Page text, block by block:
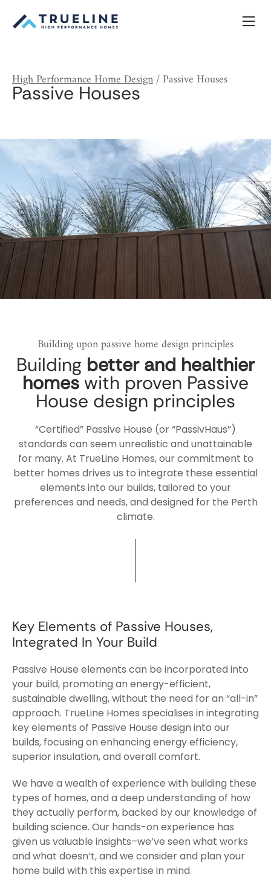
Passive Houses
High Performance Home Design/Passive Houses
Building upon passive home design principles
Building better and healthier
homes with proven Passive
House design principles
“Certified” Passive House (or “PassivHaus”)
standards can seem unrealistic and unattainable
for many. At TrueLine Homes, our commitment to
better homes drives us to integrate these essential
elements into our builds, tailored to your
preferences and needs, and designed for the Perth
climate.
Key Elements of Passive Houses,
Integrated In Your Build
Passive House elements can be incorporated into
your build, promoting an energy-efficient,
sustainable dwelling, without the need for an “all-in”
approach. TrueLine Homes specialises in integrating
key elements of Passive House design into our
builds, focusing on enhancing energy efficiency,
superior insulation, and overall comfort.
We have a wealth of experience with building these
types of homes, and a deep understanding of how
they actually perform, backed by our knowledge of
building science. Our hands-on experience has
given us valuable insights–we’ve seen what works
and what doesn’t, and we consider and plan your
home build with this expertise in mind.